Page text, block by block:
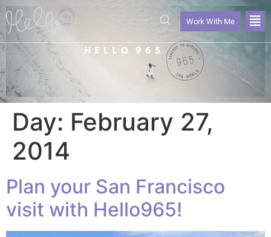
Work With Me
Day: February 27,
2014
Plan your San Francisco
visit with Hello965!